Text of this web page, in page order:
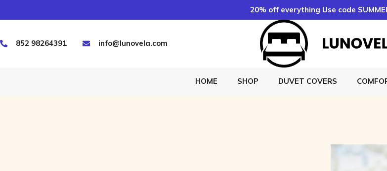
20% off everything Use code
852 98264391 info@lunovela.com
HOME SHOP DUVET COVERS